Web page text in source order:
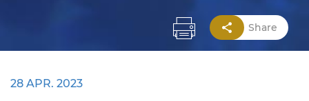
Share
28 APR. 2023